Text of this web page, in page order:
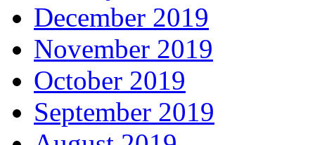
December 2019
November 2019
October 2019
September 2019